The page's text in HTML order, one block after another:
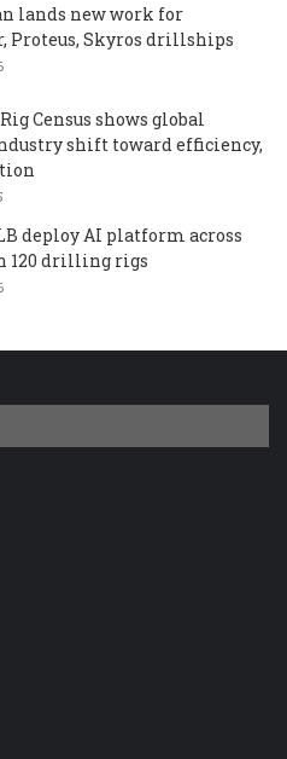
lands new work for
Proteus, Skyros drillships
Census shows global
shift toward efficiency,
deploy AI platform across
120 drilling rigs